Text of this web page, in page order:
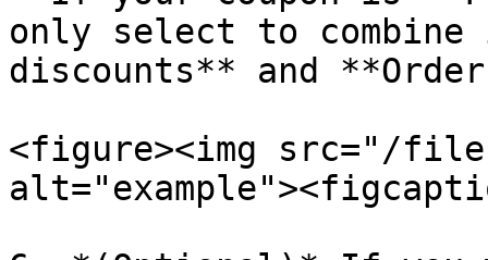
only select to
discounts** and
<figure><img src="/